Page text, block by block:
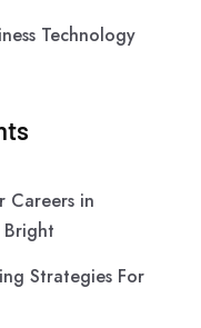
Technology
Careers in
Strategies For